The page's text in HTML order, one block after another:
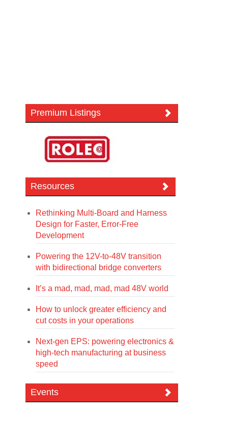
Premium Listings
Resources
Rethinking Multi-Board and Harness
Design for Faster, Error-Free
Development
Powering the 12V-to-48V transition
with bidirectional bridge converters
It’s a mad, mad, mad, mad 48V world
How to unlock greater efficiency and
cut costs in your operations
Next-gen EPS: powering electronics &
high-tech manufacturing at business
speed
Events